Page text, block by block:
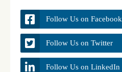
Follow Us on Facebook
Follow Us on Twitter
Follow Us on LinkedIn